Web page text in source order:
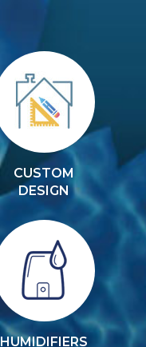
CUSTOM
DESIGN
HUMIDIFIERS